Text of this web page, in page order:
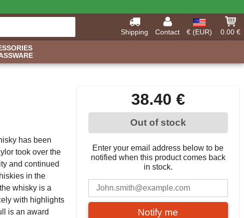
Shipping Contact € (EUR)
0.00 €
38.40 €
Out of stock
Enter your email address below to be
notified when this product comes back
in stock.
Notify me
has been
took over the
and continued
in the
whisky is a
with highlights
is an award